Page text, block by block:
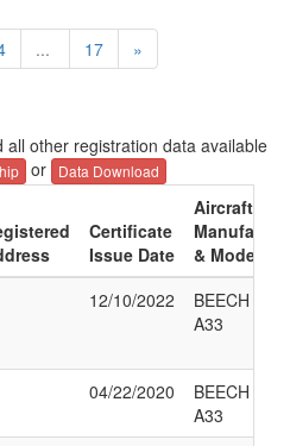
... 17 »
all other registration data available
or Data Download
Certificate
Issue Date
Aircraft
& Model
12/10/2022
BEECH 35-
A33
04/22/2020
BEECH 35-
A33